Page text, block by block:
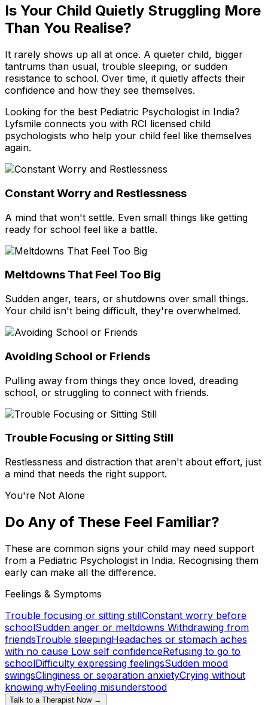
Is Your Child Quietly Struggling More
Than You Realise?
It rarely shows up all at once. A quieter child, bigger
tantrums than usual, trouble sleeping, or sudden
resistance to school. Over time, it quietly affects their
confidence and how they see themselves.
Looking for the best Pediatric Psychologist in India?
Lyfsmile connects you with RCI licensed child
psychologists who help your child feel like themselves
again.
Constant Worry and Restlessness
A mind that won't settle. Even small things like getting
ready for school feel like a battle.
Meltdowns That Feel Too Big
Sudden anger, tears, or shutdowns over small things.
Your child isn't being difficult, they're overwhelmed.
Avoiding School or Friends
Pulling away from things they once loved, dreading
school, or struggling to connect with friends.
Trouble Focusing or Sitting Still
Restlessness and distraction that aren't about effort, just
a mind that needs the right support.
You're Not Alone
Do Any of These Feel Familiar?
These are common signs your child may need support
from a Pediatric Psychologist in India. Recognising them
early can make all the difference.
Feelings & Symptoms
Trouble focusing or sitting stillConstant worry before
schoolSudden anger or meltdowns Withdrawing from
friendsTrouble sleepingHeadaches or stomach aches
with no cause Low self confidenceRefusing to go to
schoolDifficulty expressing feelingsSudden mood
swingsClinginess or separation anxietyCrying without
knowing whyFeeling misunderstood
Talk to a Therapist Now →